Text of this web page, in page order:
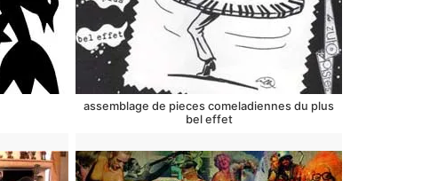
assemblage de pieces comeladiennes du plus
bel effet